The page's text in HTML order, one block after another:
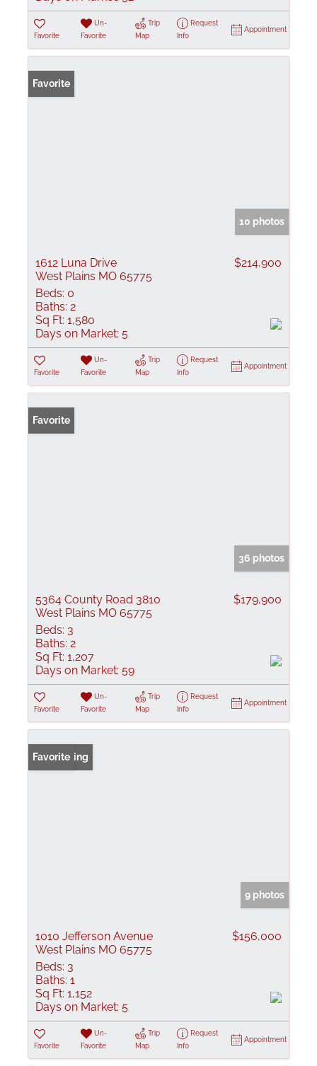
Favorite
Un-
Favorite
Trip
Map
Request
Info
Appointment
Favorite
10 photos
1612 Luna Drive
West Plains MO 65775
$214,900
Beds: 0
Baths: 2
Sq Ft: 1,580
Days on Market: 5
Favorite
Un-
Favorite
Trip
Map
Request
Info
Appointment
Favorite
36 photos
5364 County Road 3810
West Plains MO 65775
$179,900
Beds: 3
Baths: 2
Sq Ft: 1,207
Days on Market: 59
Favorite
Un-
Favorite
Trip
Map
Request
Info
Appointment
New Listing
Favorite
9 photos
1010 Jefferson Avenue
West Plains MO 65775
$156,000
Beds: 3
Baths: 1
Sq Ft: 1,152
Days on Market: 5
Favorite
Un-
Favorite
Trip
Map
Request
Info
Appointment